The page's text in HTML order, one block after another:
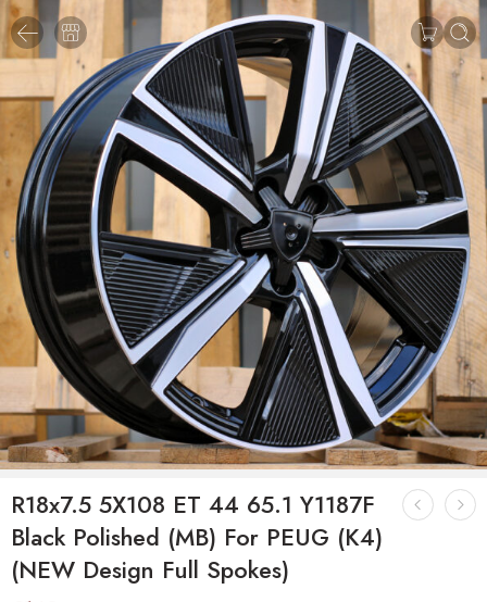
R18x7.5 5X108 ET 44 65.1 Y1187F
Black Polished (MB) For PEUG (K4)
(NEW Design Full Spokes)